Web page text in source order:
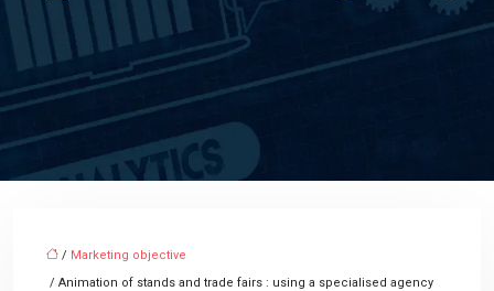
/ Marketing objective
/ Animation of stands and trade fairs : using a specialised agency